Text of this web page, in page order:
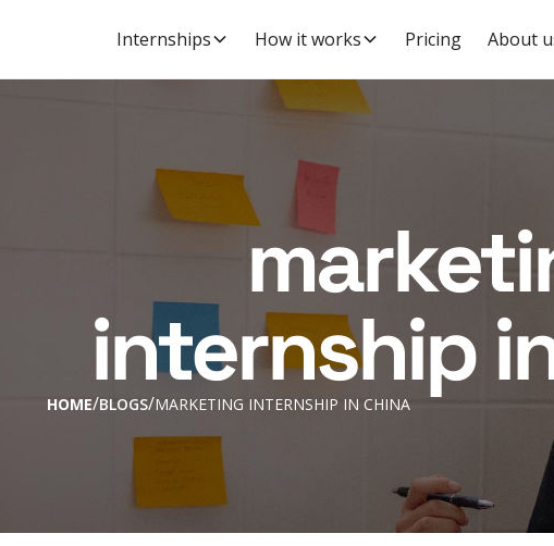
Internships How it works Pricing About
internship
HOME/BLOGS/MARKETING INTERNSHIP IN CHINA